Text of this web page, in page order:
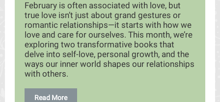
February is often associated with love, but
true love isn’t just about grand gestures or
romantic relationships—it starts with how we
love and care for ourselves. This month, we’re
exploring two transformative books that
delve into self-love, personal growth, and the
ways our inner world shapes our relationships
with others.
Read More